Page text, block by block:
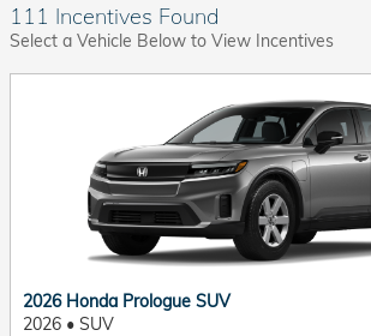
111 Incentives Found
Select a Vehicle Below to View Incentives
2026 Honda Prologue SUV
2026 • SUV